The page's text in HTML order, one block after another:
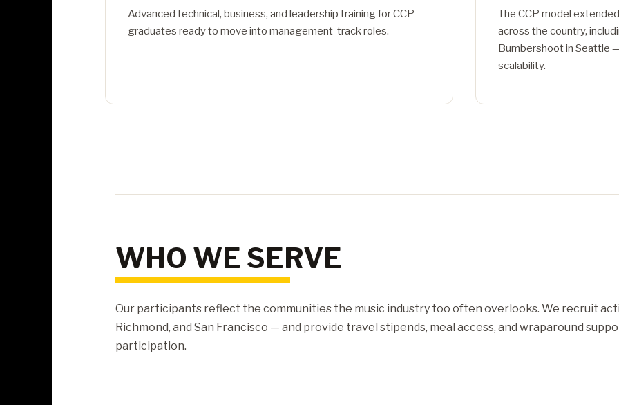
Advanced technical, business, and leadership training for CCP
graduates ready to move into management-track roles.
The CCP model
across the country,
Bumbershoot in Seattle
scalability.
WHO WE SERVE
Our participants reflect the communities the music industry too often overlooks. We recruit
Richmond, and San Francisco — and provide travel stipends, meal access, and wraparound
participation.